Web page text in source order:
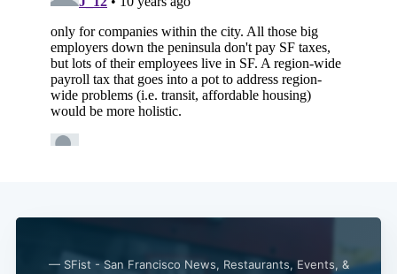
— SFist - San Francisco News, Restaurants, Events, &